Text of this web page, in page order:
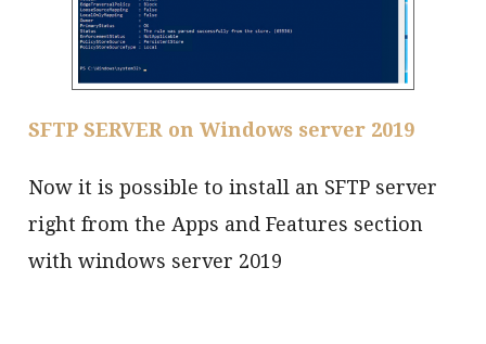
SFTP SERVER on Windows server 2019
Now it is possible to install an SFTP server
right from the Apps and Features section
with windows server 2019